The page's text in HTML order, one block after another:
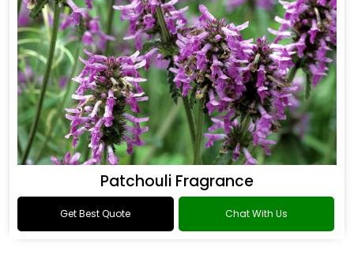
Patchouli Fragrance
Get Best Quote Chat With Us